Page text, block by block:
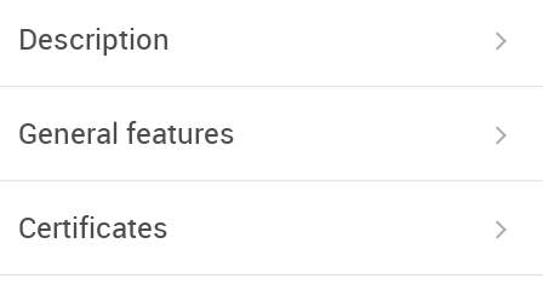
Description
General features
Certificates